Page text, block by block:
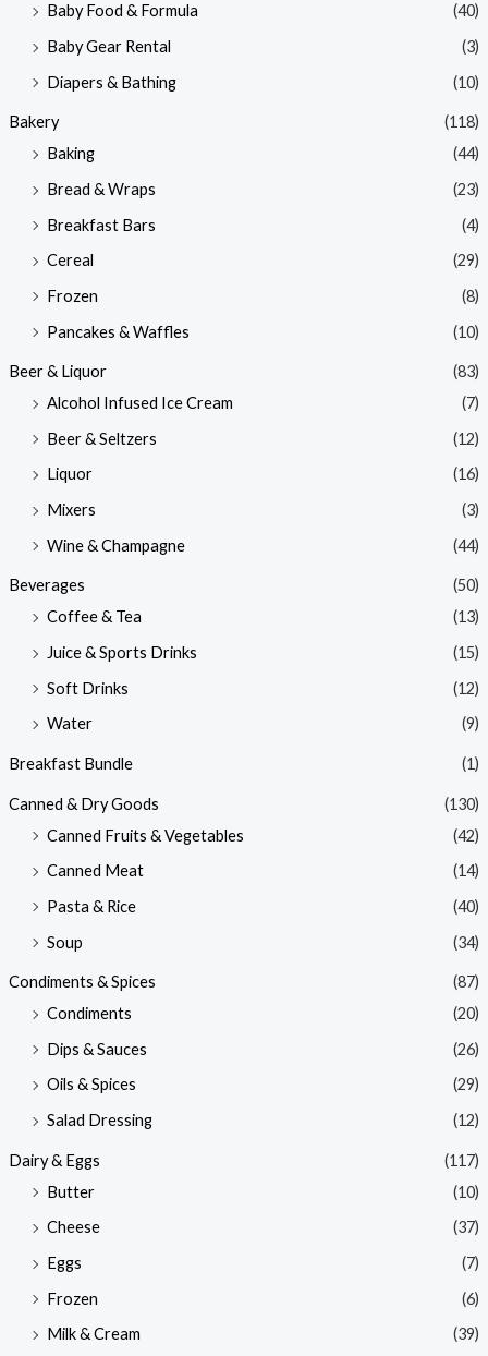
Baby Food & Formula
(40)
Baby Gear Rental
(3)
Diapers & Bathing
(10)
Bakery
(118)
Baking
(44)
Bread & Wraps
(23)
Breakfast Bars
(4)
Cereal
(29)
Frozen
(8)
Pancakes & Waffles
(10)
Beer & Liquor
(83)
Alcohol Infused Ice Cream
(7)
Beer & Seltzers
(12)
Liquor
(16)
Mixers
(3)
Wine & Champagne
(44)
Beverages
(50)
Coffee & Tea
(13)
Juice & Sports Drinks
(15)
Soft Drinks
(12)
Water
(9)
Breakfast Bundle (1)
Canned & Dry Goods
(130)
Canned Fruits & Vegetables
(42)
Canned Meat
(14)
Pasta & Rice
(40)
Soup
(34)
Condiments & Spices
(87)
Condiments
(20)
Dips & Sauces
(26)
Oils & Spices
(29)
Salad Dressing
(12)
Dairy & Eggs
(117)
Butter
(10)
Cheese
(37)
Eggs
(7)
Frozen
(6)
Milk & Cream
(39)